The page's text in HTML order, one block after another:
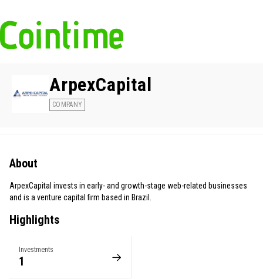
ArpexCapital
COMPANY
About
ArpexCapital invests in early- and growth-stage web-related businesses
and is a venture capital firm based in Brazil.
Highlights
Investments
1